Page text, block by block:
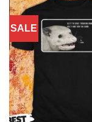
SALE